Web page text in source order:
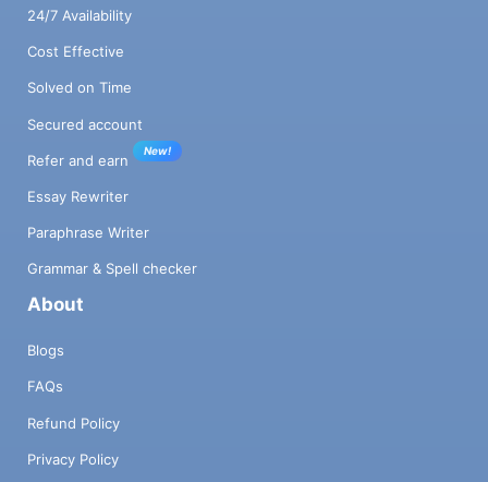
24/7 Availability
Cost Effective
Solved on Time
Secured account
Refer and earn
New!
Essay Rewriter
Paraphrase Writer
Grammar & Spell checker
About
Blogs
FAQs
Refund Policy
Privacy Policy